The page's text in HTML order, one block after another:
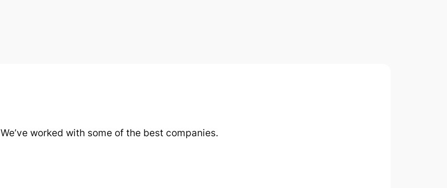
We’ve worked with some of the best companies.